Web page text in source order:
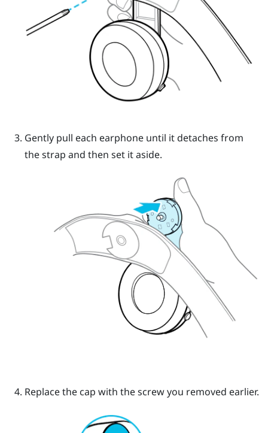
Gently pull each earphone until it detaches from
the strap and then set it aside.
Replace the cap with the screw you removed earlier.